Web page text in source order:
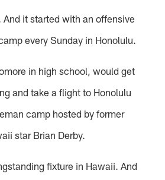
And it started with an offensive
every Sunday in Honolulu.
in high school, would get
and take a flight to Honolulu
camp hosted by former
star Brian Derby.
fixture in Hawaii. And